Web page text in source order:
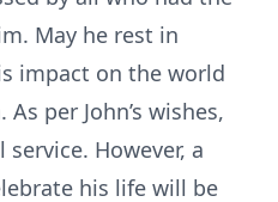
May he rest in
impact on the world
per John’s wishes,
However, a
his life will be